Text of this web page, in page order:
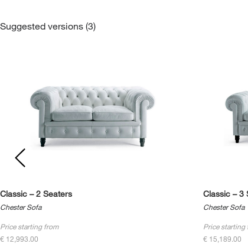
Suggested versions (3)
Classic – 2 Seaters
Chester Sofa
Price starting from
€ 12,993.00
Classic – 3
Chester Sofa
Price starting
€ 15,189.00